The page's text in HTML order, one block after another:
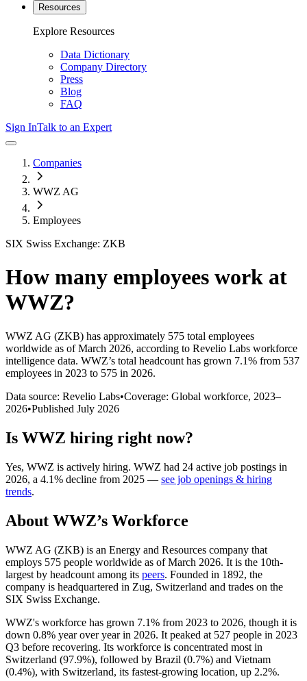
Resources
Explore Resources
Data Dictionary
Company Directory
Press
Blog
FAQ
Sign InTalk to an Expert
Companies
WWZ AG
Employees
SIX Swiss Exchange: ZKB
How many employees work at
WWZ?
WWZ AG (ZKB) has approximately 575 total employees
worldwide as of March 2026, according to Revelio Labs workforce
intelligence data. WWZ’s total headcount has grown 7.1% from 537
employees in 2023 to 575 in 2026.
Data source: Revelio Labs•Coverage: Global workforce, 2023–
2026•Published July 2026
Is WWZ hiring right now?
Yes, WWZ is actively hiring. WWZ had 24 active job postings in
2026, a 4.1% decline from 2025 — see job openings & hiring
trends.
About WWZ’s Workforce
WWZ AG (ZKB) is an Energy and Resources company that
employs 575 people worldwide as of March 2026. It is the 10th-
largest by headcount among its peers. Founded in 1892, the
company is headquartered in Zug, Switzerland and trades on the
SIX Swiss Exchange.
WWZ's workforce has grown 7.1% from 2023 to 2026, though it is
down 0.8% year over year in 2026. It peaked at 527 people in 2023
Q3 before recovering. Its workforce is concentrated most in
Switzerland (97.9%), followed by Brazil (0.7%) and Vietnam
(0.4%), with Switzerland, its fastest-growing location, up 2.2%.